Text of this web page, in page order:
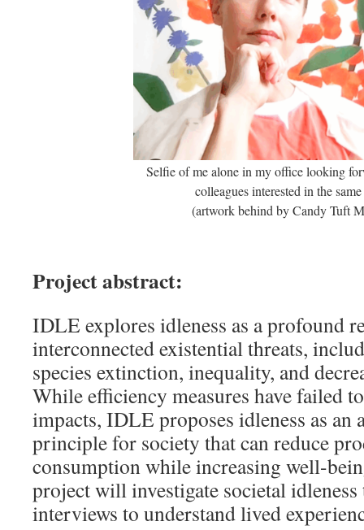
Selfie of me alone in my office looking
colleagues interested in the
(artwork behind by Candy Tuft
Project abstract:
IDLE explores idleness as a profound
interconnected existential threats,
species extinction, inequality, and
While efficiency measures have failed
impacts, IDLE proposes idleness as an
principle for society that can reduce
consumption while increasing well-
project will investigate societal
interviews to understand lived